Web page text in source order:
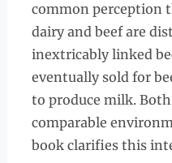
common perception
dairy and beef are
inextricably linked
eventually sold for
to produce milk.
comparable
book clarifies this